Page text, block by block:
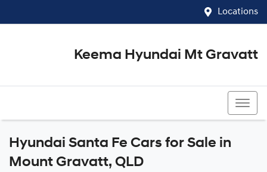
Locations
Keema Hyundai Mt Gravatt
Hyundai Santa Fe Cars for Sale in
Mount Gravatt, QLD